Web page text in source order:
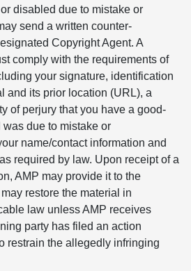
disabled due to mistake or
send a written counter-
Copyright Agent. A
comply with the requirements of
your signature, identification
and its prior location (URL), a
of perjury that you have a good-
due to mistake or
name/contact information and
required by law. Upon receipt of a
AMP may provide it to the
restore the material in
law unless AMP receives
party has filed an action
restrain the allegedly infringing